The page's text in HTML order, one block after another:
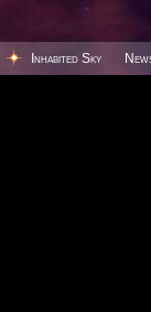
Inhabited Sky